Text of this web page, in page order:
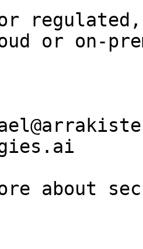
regulated,
or on-
about